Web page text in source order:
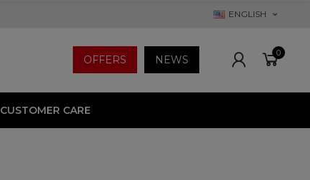
ENGLISH
OFFERS NEWS
0
CUSTOMER CARE